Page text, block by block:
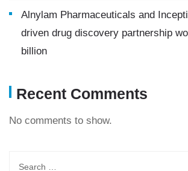
Alnylam Pharmaceuticals and
driven drug discovery partnership
billion
Recent Comments
No comments to show.